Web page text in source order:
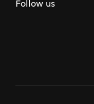
Follow us